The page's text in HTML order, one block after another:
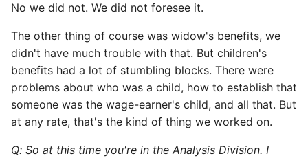
No we did not. We did not foresee it.
The other thing of course was widow's benefits, we
didn't have much trouble with that. But children's
benefits had a lot of stumbling blocks. There were
problems about who was a child, how to establish that
someone was the wage-earner's child, and all that. But
at any rate, that's the kind of thing we worked on.
Q: So at this time you're in the Analysis Division. I